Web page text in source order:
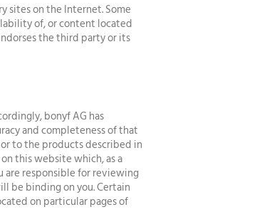
sites on the Internet. Some
of, or content located
the third party or its
bonyf AG has
and completeness of that
to the products described in
this website which, as a
are responsible for reviewing
be binding on you. Certain
on particular pages of